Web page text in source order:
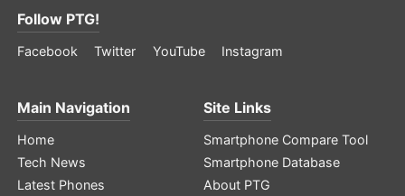
Follow PTG!
Facebook Twitter YouTube Instagram
Main Navigation
Home
Tech News
Latest Phones
Site Links
Smartphone Compare Tool
Smartphone Database
About PTG